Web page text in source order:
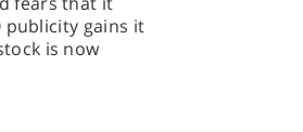
publicity gains it
is now